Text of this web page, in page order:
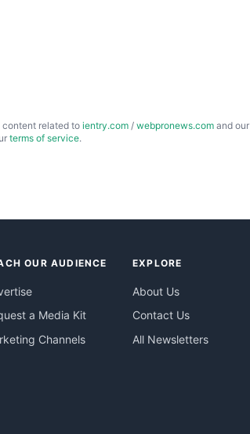
content related to ientry.com / webpronews.com and our
terms of service.
OUR AUDIENCE
a Media Kit
Channels
EXPLORE
About Us
Contact Us
All Newsletters